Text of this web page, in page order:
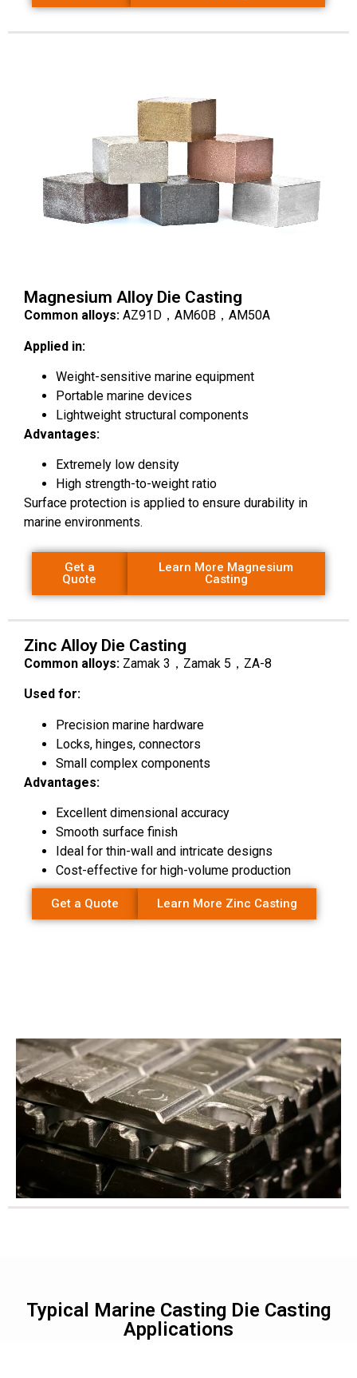
Magnesium Alloy Die Casting
Common alloys: AZ91D，AM60B，AM50A
Applied in:
Weight-sensitive marine equipment
Portable marine devices
Lightweight structural components
Advantages:
Extremely low density
High strength-to-weight ratio
Surface protection is applied to ensure durability in
marine environments.
Get a
Quote
Learn More Magnesium
Casting
Zinc Alloy Die Casting
Common alloys: Zamak 3，Zamak 5，ZA-8
Used for:
Precision marine hardware
Locks, hinges, connectors
Small complex components
Advantages:
Excellent dimensional accuracy
Smooth surface finish
Ideal for thin-wall and intricate designs
Cost-effective for high-volume production
Get a Quote Learn More Zinc Casting
Typical Marine Casting Die Casting
Applications